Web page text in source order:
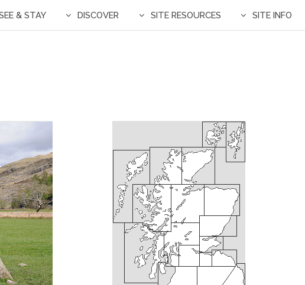
& STAY DISCOVER SITE RESOURCES SITE INFO